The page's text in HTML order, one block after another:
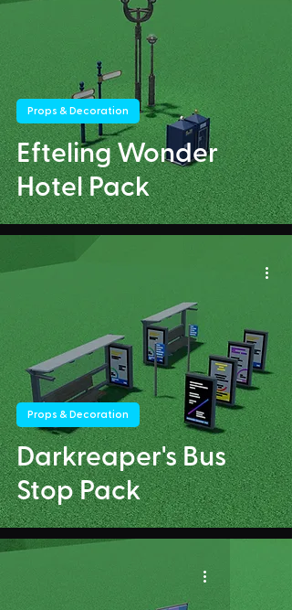
Efteling Wonder
Hotel Pack
Props & Decoration
Darkreaper's Bus
Stop Pack
Props & Decoration